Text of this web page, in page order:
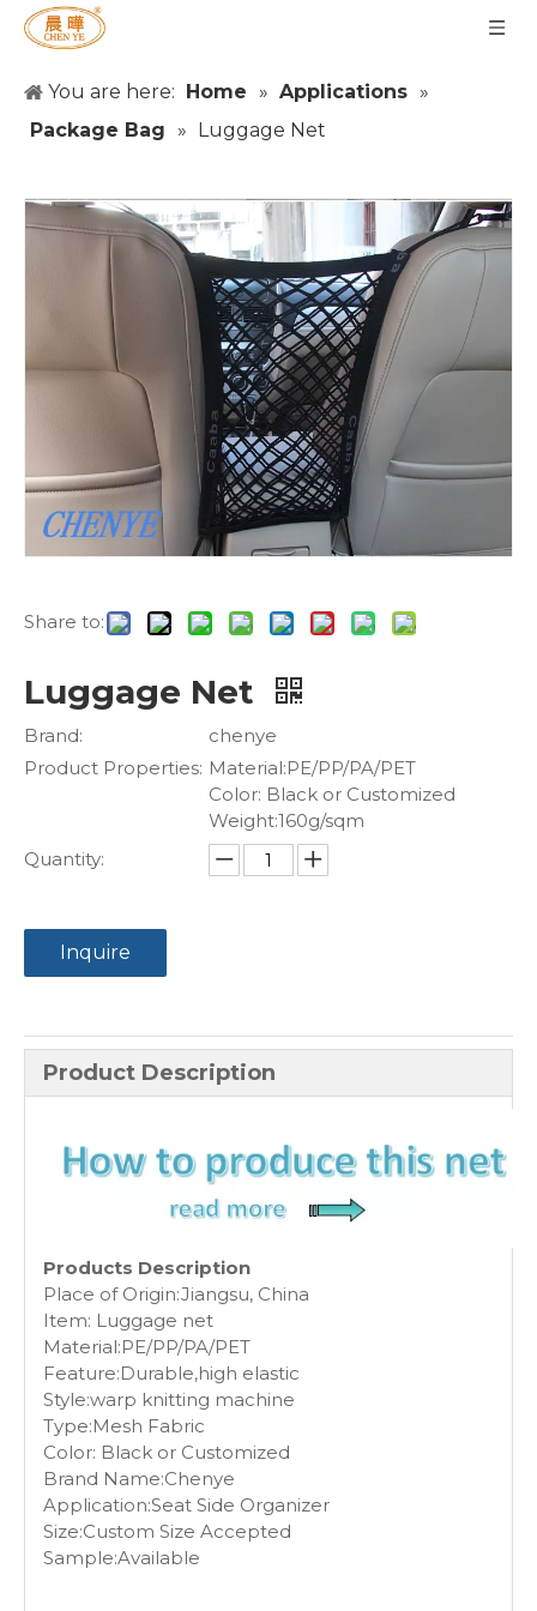
You are here: Home » Applications »
Package Bag
» Luggage Net
Share to:
Luggage Net
Brand:
chenye
Product Properties: Material:PE/PP/PA/PET
Color: Black or Customized
Weight:160g/sqm
Quantity:
Inquire
Product Description
Products Description
Place of Origin:Jiangsu, China
Item: Luggage net
Material:PE/PP/PA/PET
Feature:Durable,high elastic
Style:warp knitting machine
Type:Mesh Fabric
Color: Black or Customized
Brand Name:Chenye
Application:Seat Side Organizer
Size:Custom Size Accepted
Sample:Available